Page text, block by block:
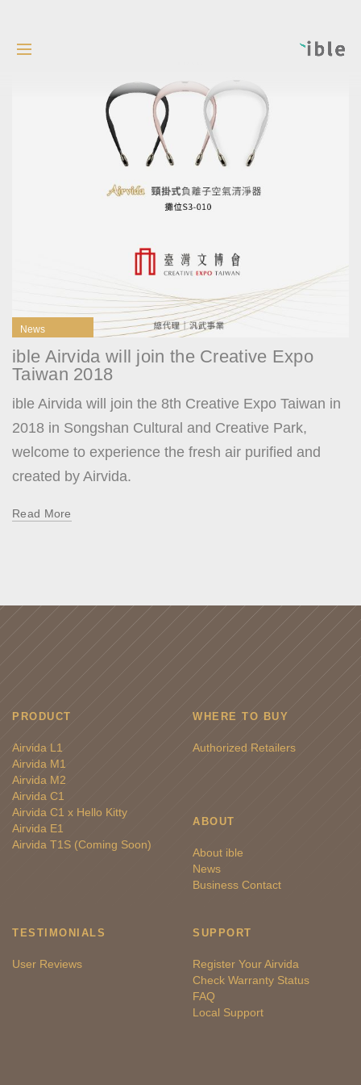
News
ible Airvida will join the Creative Expo
Taiwan 2018
ible Airvida will join the 8th Creative Expo Taiwan in
2018 in Songshan Cultural and Creative Park,
welcome to experience the fresh air purified and
created by Airvida.
Read More
PRODUCT
Airvida L1
Airvida M1
Airvida M2
Airvida C1
Airvida C1 x Hello Kitty
Airvida E1
Airvida T1S (Coming Soon)
WHERE TO BUY
Authorized Retailers
ABOUT
About ible
News
Business Contact
TESTIMONIALS
User Reviews
SUPPORT
Register Your Airvida
Check Warranty Status
FAQ
Local Support